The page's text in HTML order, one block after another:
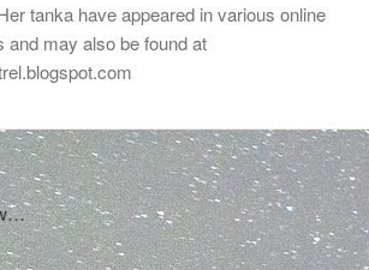
tanka have appeared in various online
and may also be found at